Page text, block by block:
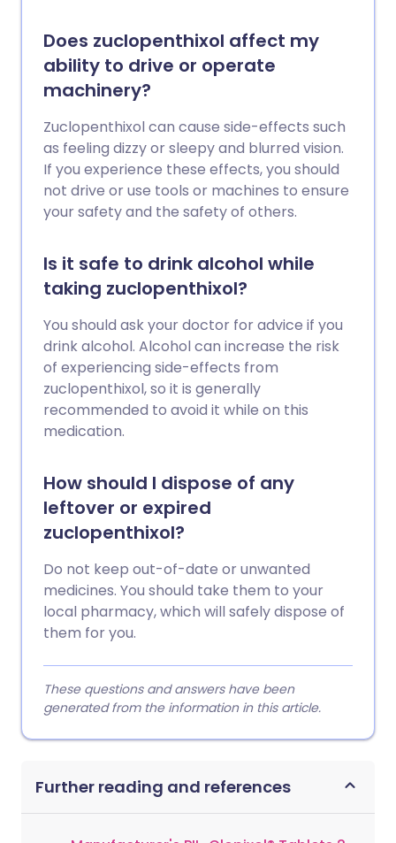
Does zuclopenthixol affect my
ability to drive or operate
machinery?
Zuclopenthixol can cause side-effects such
as feeling dizzy or sleepy and blurred vision.
If you experience these effects, you should
not drive or use tools or machines to ensure
your safety and the safety of others.
Is it safe to drink alcohol while
taking zuclopenthixol?
You should ask your doctor for advice if you
drink alcohol. Alcohol can increase the risk
of experiencing side-effects from
zuclopenthixol, so it is generally
recommended to avoid it while on this
medication.
How should I dispose of any
leftover or expired
zuclopenthixol?
Do not keep out-of-date or unwanted
medicines. You should take them to your
local pharmacy, which will safely dispose of
them for you.
These questions and answers have been
generated from the information in this article.
Further reading and references